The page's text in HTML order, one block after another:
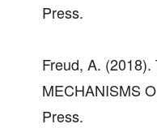
Press.
Freud, A.
MECHANISMS
Press.